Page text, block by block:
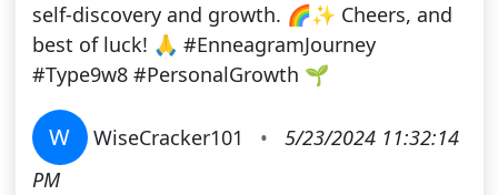
self-discovery and growth. 🌈✨ Cheers, and
best of luck! 🙏 #EnneagramJourney
#Type9w8 #PersonalGrowth 🌱
W WiseCracker101 •
5/23/2024 11:32:14
PM